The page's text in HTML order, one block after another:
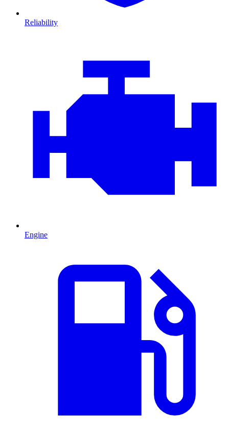
Reliability
Engine